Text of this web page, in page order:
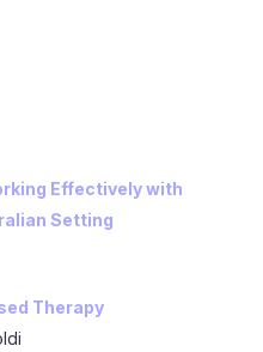
Effectively with
Setting
Therapy